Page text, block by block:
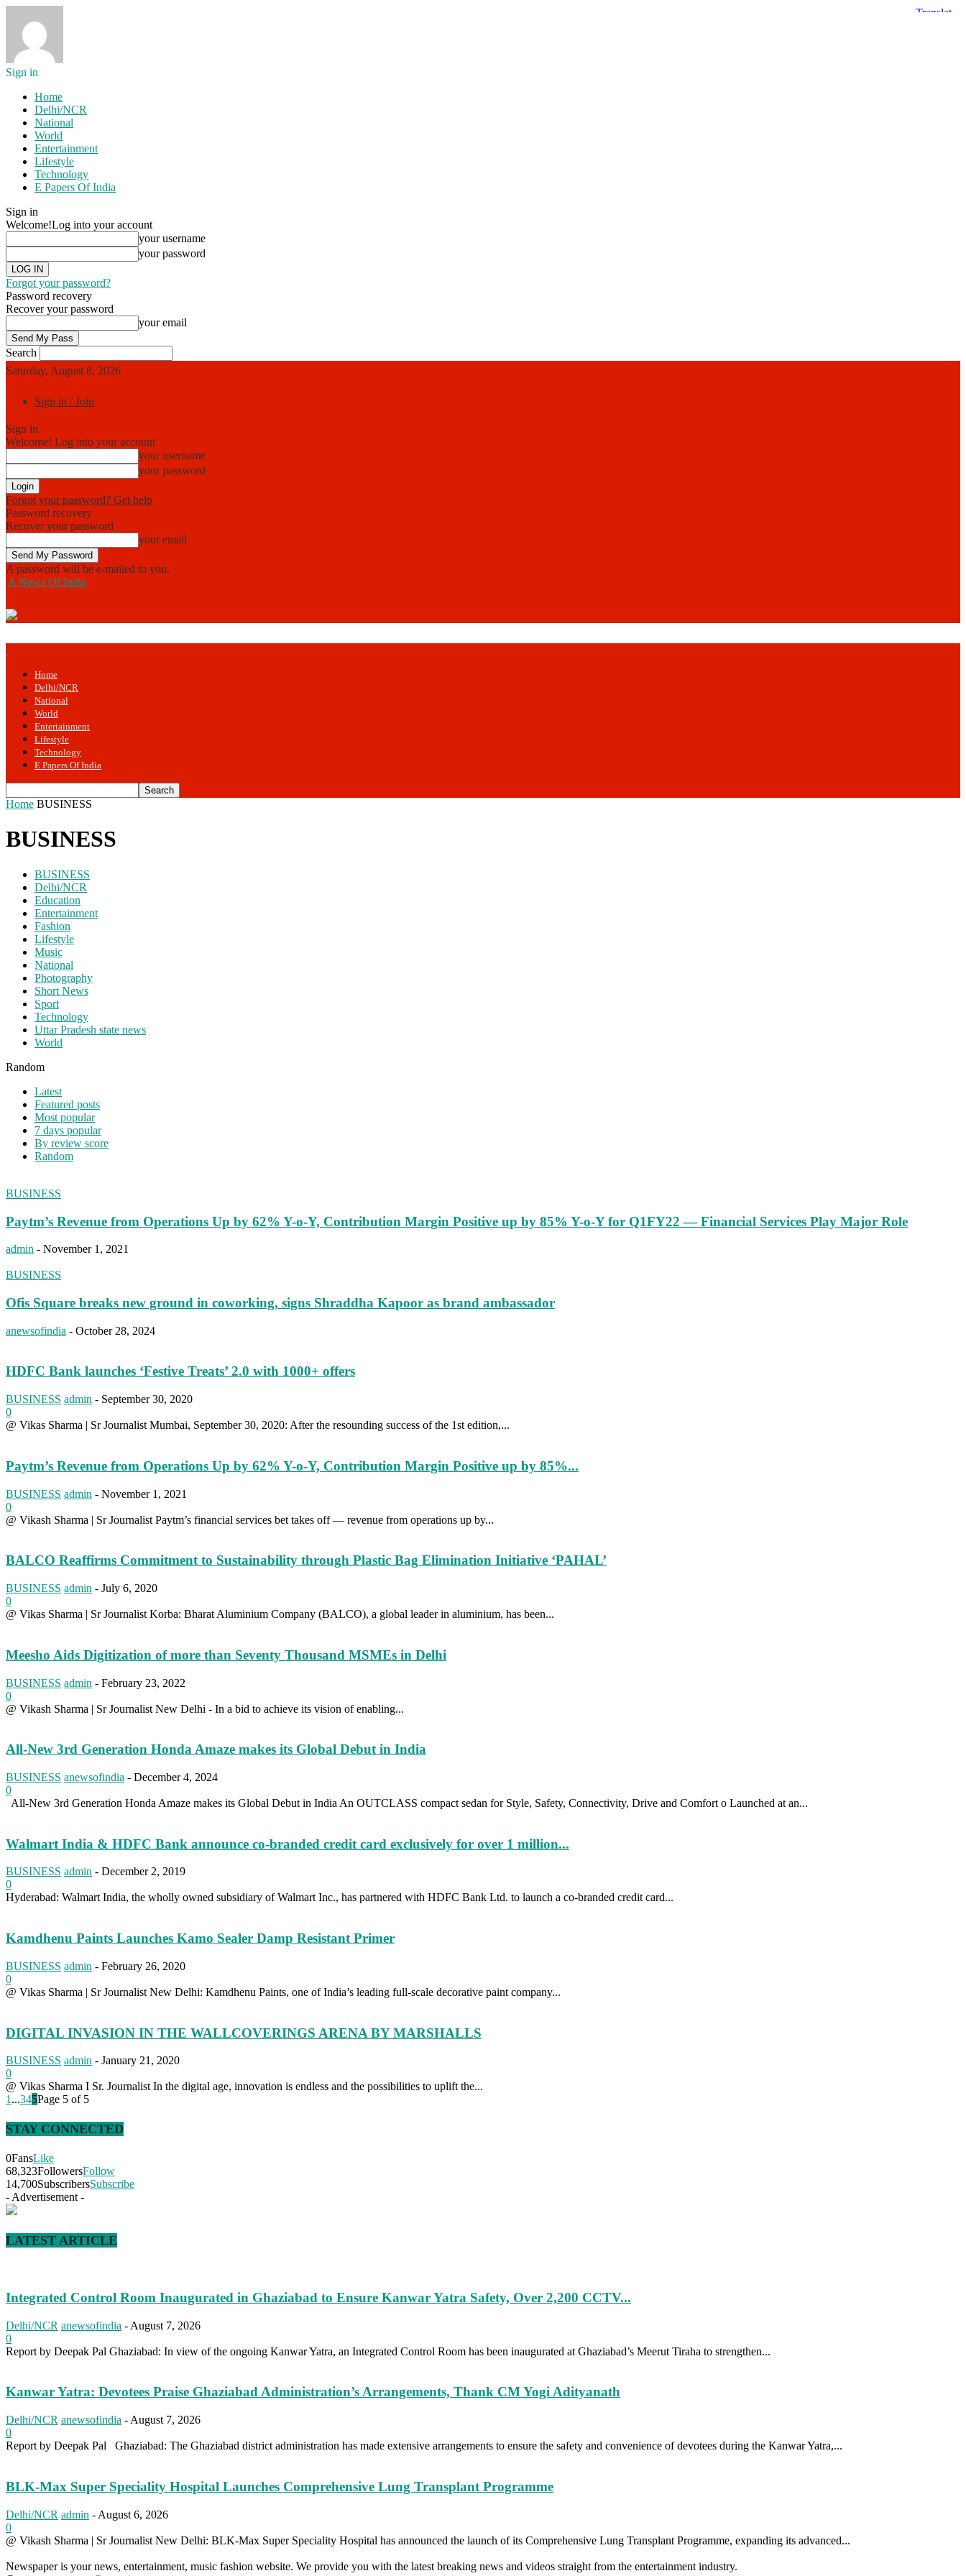
Sign in
Home
Delhi/NCR
National
World
Entertainment
Lifestyle
Technology
E Papers Of India
Sign in
Welcome!Log into your account
your username
your password
Forgot your password?
Password recovery
Recover your password
your email
Search
Saturday, August 8, 2026
Sign in / Join
Sign in
Welcome! Log into your account
your username
your password
Forgot your password? Get help
Password recovery
Recover your password
your email
A password will be e-mailed to you.
A News Of India
Home
Delhi/NCR
National
World
Entertainment
Lifestyle
Technology
E Papers Of India
Home BUSINESS
BUSINESS
BUSINESS
Delhi/NCR
Education
Entertainment
Fashion
Lifestyle
Music
National
Photography
Short News
Sport
Technology
Uttar Pradesh state news
World
Random
Latest
Featured posts
Most popular
7 days popular
By review score
Random
BUSINESS
Paytm’s Revenue from Operations Up by 62% Y-o-Y, Contribution Margin Positive up by 85% Y-o-Y for Q1FY22 — Financial Services Play Major Role
admin - November 1, 2021
BUSINESS
Ofis Square breaks new ground in coworking, signs Shraddha Kapoor as brand ambassador
anewsofindia - October 28, 2024
HDFC Bank launches ‘Festive Treats’ 2.0 with 1000+ offers
BUSINESS admin - September 30, 2020
0
@ Vikas Sharma | Sr Journalist Mumbai, September 30, 2020: After the resounding success of the 1st edition,...
Paytm’s Revenue from Operations Up by 62% Y-o-Y, Contribution Margin Positive up by 85%...
BUSINESS admin - November 1, 2021
0
@ Vikash Sharma | Sr Journalist Paytm’s financial services bet takes off — revenue from operations up by...
BALCO Reaffirms Commitment to Sustainability through Plastic Bag Elimination Initiative ‘PAHAL’
BUSINESS admin - July 6, 2020
0
@ Vikas Sharma | Sr Journalist Korba: Bharat Aluminium Company (BALCO), a global leader in aluminium, has been...
Meesho Aids Digitization of more than Seventy Thousand MSMEs in Delhi
BUSINESS admin - February 23, 2022
0
@ Vikash Sharma | Sr Journalist New Delhi - In a bid to achieve its vision of enabling...
All-New 3rd Generation Honda Amaze makes its Global Debut in India
BUSINESS anewsofindia - December 4, 2024
0
All-New 3rd Generation Honda Amaze makes its Global Debut in India An OUTCLASS compact sedan for Style, Safety, Connectivity, Drive and Comfort o Launched at an...
Walmart India & HDFC Bank announce co-branded credit card exclusively for over 1 million...
BUSINESS admin - December 2, 2019
0
Hyderabad: Walmart India, the wholly owned subsidiary of Walmart Inc., has partnered with HDFC Bank Ltd. to launch a co-branded credit card...
Kamdhenu Paints Launches Kamo Sealer Damp Resistant Primer
BUSINESS admin - February 26, 2020
0
@ Vikas Sharma | Sr Journalist New Delhi: Kamdhenu Paints, one of India’s leading full-scale decorative paint company...
DIGITAL INVASION IN THE WALLCOVERINGS ARENA BY MARSHALLS
BUSINESS admin - January 21, 2020
0
@ Vikas Sharma I Sr. Journalist In the digital age, innovation is endless and the possibilities to uplift the...
1 ...345Page 5 of 5
STAY CONNECTED
0FansLike
68,323FollowersFollow
14,700SubscribersSubscribe
- Advertisement -
LATEST ARTICLE
Integrated Control Room Inaugurated in Ghaziabad to Ensure Kanwar Yatra Safety, Over 2,200 CCTV...
Delhi/NCR anewsofindia - August 7, 2026
0
Report by Deepak Pal Ghaziabad: In view of the ongoing Kanwar Yatra, an Integrated Control Room has been inaugurated at Ghaziabad’s Meerut Tiraha to strengthen...
Kanwar Yatra: Devotees Praise Ghaziabad Administration’s Arrangements, Thank CM Yogi Adityanath
Delhi/NCR anewsofindia - August 7, 2026
0
Report by Deepak Pal Ghaziabad: The Ghaziabad district administration has made extensive arrangements to ensure the safety and convenience of devotees during the Kanwar Yatra,...
BLK-Max Super Speciality Hospital Launches Comprehensive Lung Transplant Programme
Delhi/NCR admin - August 6, 2026
0
@ Vikash Sharma | Sr Journalist New Delhi: BLK-Max Super Speciality Hospital has announced the launch of its Comprehensive Lung Transplant Programme, expanding its advanced...
Newspaper is your news, entertainment, music fashion website. We provide you with the latest breaking news and videos straight from the entertainment industry.